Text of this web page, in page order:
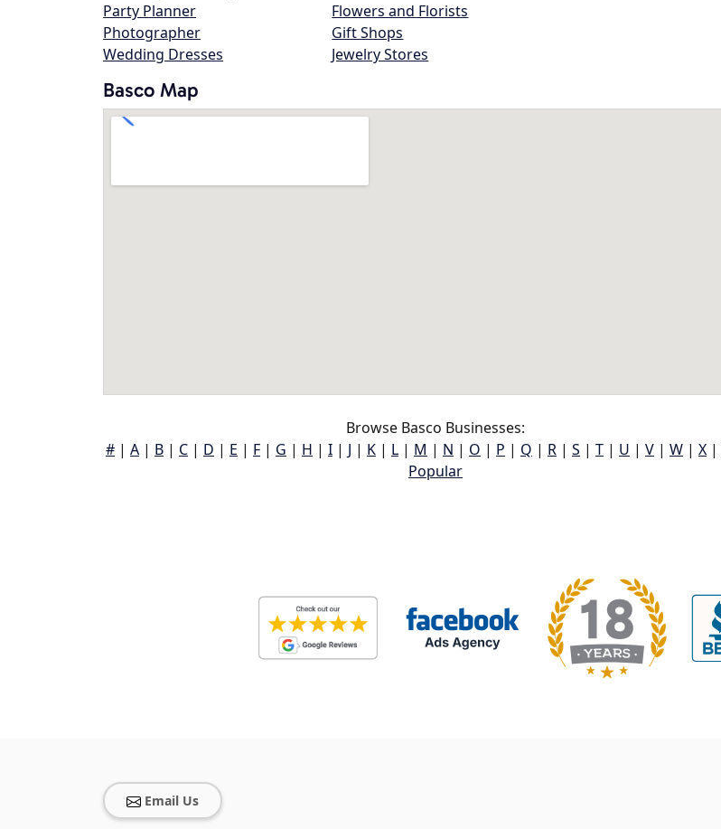
Party Planner
Photographer
Wedding Dresses
Flowers and Florists
Gift Shops
Jewelry Stores
Basco Map
Browse Basco Businesses:
# | A | B | C | D | E | F | G | H | I | J | K | L | M | N | O | P | Q | R | S | T | U | V | W | X |
Popular
Email Us